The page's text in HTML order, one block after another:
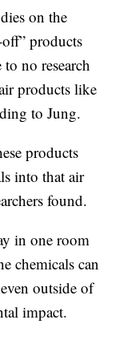
on the
products
to no research
products like
to Jung.
products
into that air
found.
in one room
chemicals can
outside of
impact.